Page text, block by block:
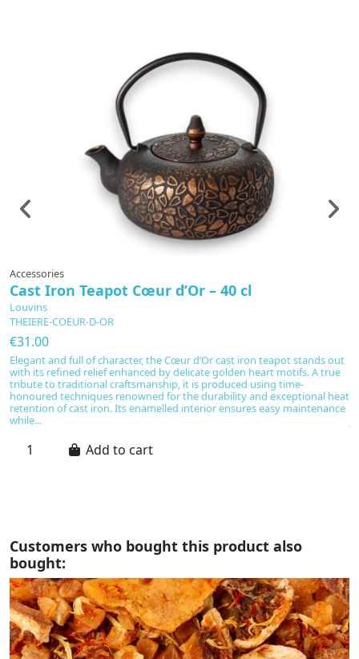
Accessories
Cast Iron Teapot Cœur d’Or – 40 cl
Louvins
THEIERE-COEUR-D-OR
€31.00
Elegant and full of character, the Cœur d’Or cast iron teapot stands out
with its refined relief enhanced by delicate golden heart motifs. A true
tribute to traditional craftsmanship, it is produced using time-
honoured techniques renowned for the durability and exceptional heat
retention of cast iron. Its enamelled interior ensures easy maintenance
while...
Add to cart
Customers who bought this product also
bought: